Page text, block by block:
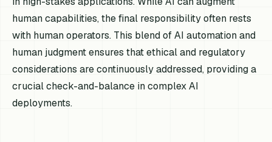
human capabilities, the final responsibility often rests
with human operators. This blend of AI automation and
human judgment ensures that ethical and regulatory
considerations are continuously addressed, providing a
crucial check-and-balance in complex AI
deployments.